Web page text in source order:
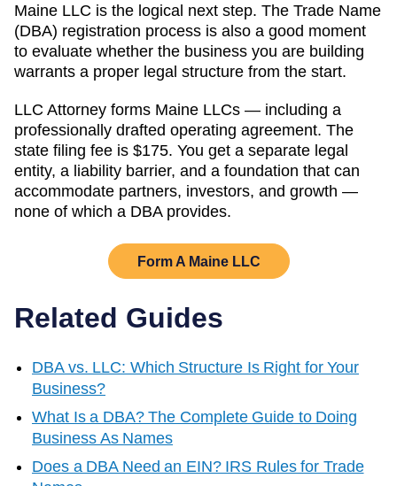
Maine LLC is the logical next step. The Trade Name
(DBA) registration process is also a good moment
to evaluate whether the business you are building
warrants a proper legal structure from the start.
LLC Attorney forms Maine LLCs — including a
professionally drafted operating agreement. The
state filing fee is $175. You get a separate legal
entity, a liability barrier, and a foundation that can
accommodate partners, investors, and growth —
none of which a DBA provides.
Form A MaineLLC
Related Guides
DBA vs. LLC: Which Structure Is Right for Your
Business?
What Is a DBA? The Complete Guide to Doing
Business As Names
Does a DBA Need an EIN? IRS Rules for Trade